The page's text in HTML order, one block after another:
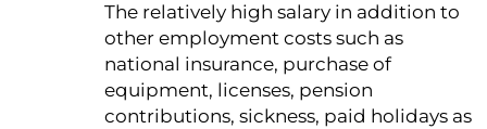
The relatively high salary in addition to
other employment costs such as
national insurance, purchase of
equipment, licenses, pension
contributions, sickness, paid holidays as